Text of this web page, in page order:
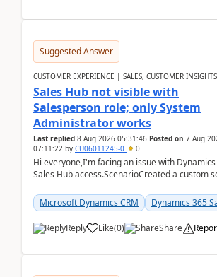
Suggested Answer
CUSTOMER EXPERIENCE | SALES, CUSTOMER
Sales Hub not visible with
Salesperson role; only System
Administrator works
Last replied 8 Aug 2026 05:31:46 Posted on 7 Aug
07:11:22 by CU06011245-0 0
Hi everyone,I'm facing an issue with
Sales Hub access.ScenarioCreated a custom
Microsoft Dynamics CRM
Dynamics 365
Reply Like(0) Share